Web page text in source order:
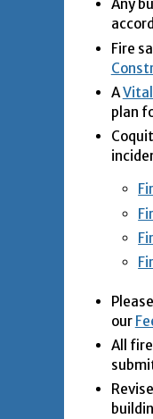
Any
Fire
A
plan
our
All